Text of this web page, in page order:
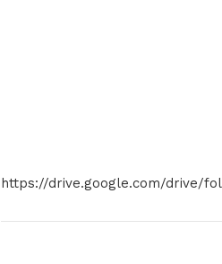
https://drive.google.com/drive/